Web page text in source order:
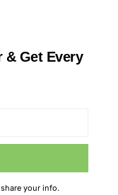
& Get Every
your info.